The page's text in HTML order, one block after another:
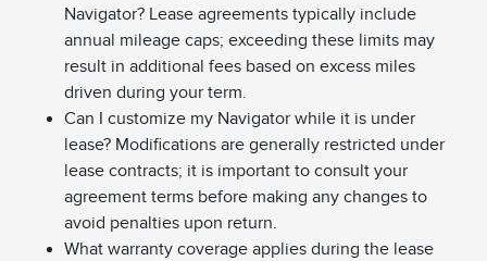
Navigator? Lease agreements typically include
annual mileage caps; exceeding these limits may
result in additional fees based on excess miles
driven during your term.
Can I customize my Navigator while it is under
lease? Modifications are generally restricted under
lease contracts; it is important to consult your
agreement terms before making any changes to
avoid penalties upon return.
What warranty coverage applies during the lease